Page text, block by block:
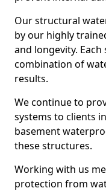
Our structural
by our highly
and longevity.
combination of
results.
We continue to
systems to clients
basement
these structures.
Working with us
protection from